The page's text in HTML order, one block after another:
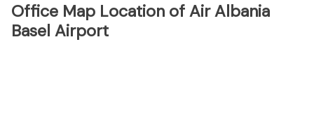
Office Map Location of Air Albania
Basel Airport